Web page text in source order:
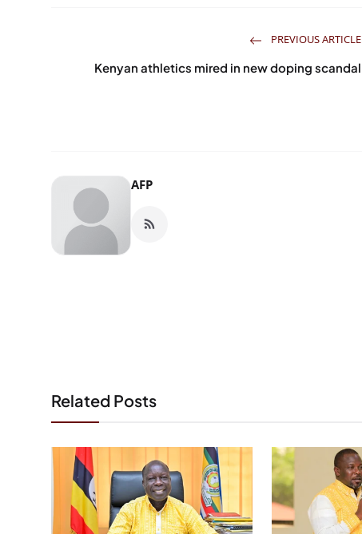
PREVIOUS ARTICLE
Kenyan athletics mired in new doping scandal
AFP
Related Posts